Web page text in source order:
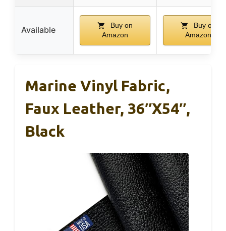
Available
Buy on
Amazon
Buy on
Amazon
Marine Vinyl Fabric,
Faux Leather, 36″x54″,
Black